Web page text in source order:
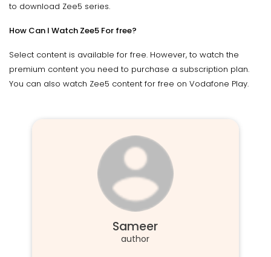
to download Zee5 series.
How Can I Watch Zee5 For free?
Select content is available for free. However, to watch the
premium content you need to purchase a subscription plan.
You can also watch Zee5 content for free on Vodafone Play.
Sameer
author